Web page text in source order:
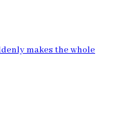
makes the whole